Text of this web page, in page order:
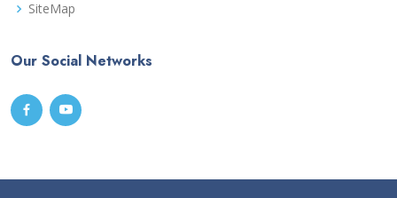
SiteMap
Our Social Networks